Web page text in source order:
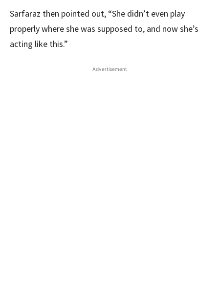
Sarfaraz then pointed out, “She didn’t even play
properly where she was supposed to, and now she’s
acting like this.”
Advertisement